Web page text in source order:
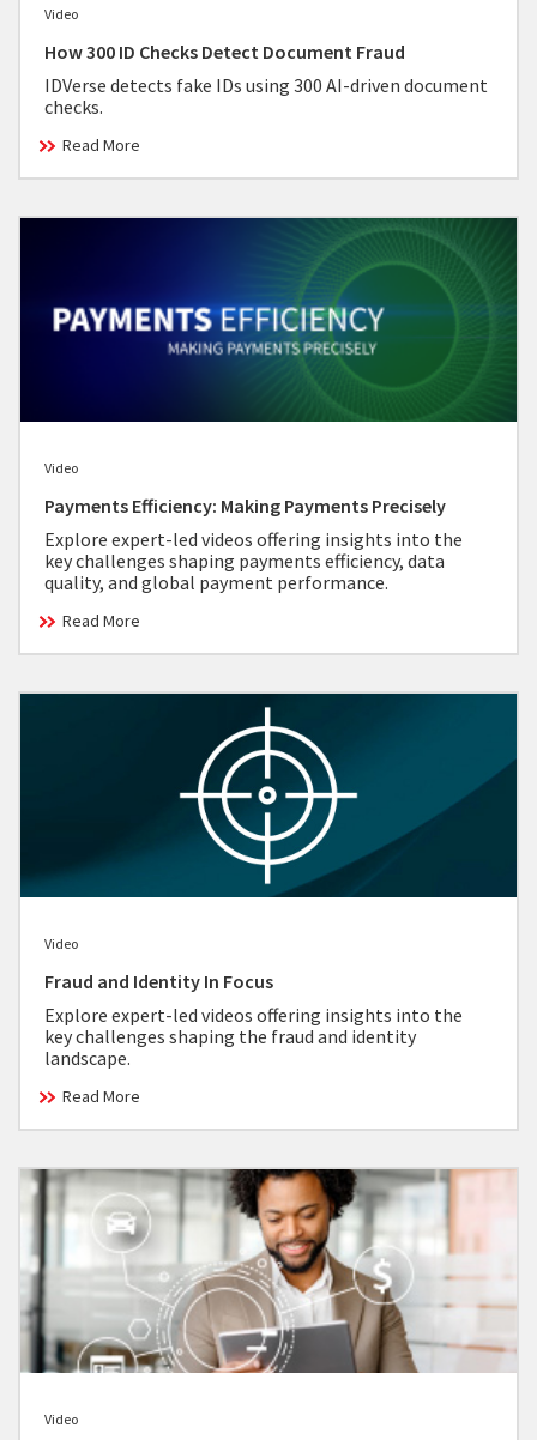
Video
How 300 ID Checks Detect Document Fraud
IDVerse detects fake IDs using 300 AI-driven document
checks.
Read More
Video
Payments Efficiency: Making Payments Precisely
Explore expert-led videos offering insights into the
key challenges shaping payments efficiency, data
quality, and global payment performance.
Read More
Video
Fraud and Identity In Focus
Explore expert-led videos offering insights into the
key challenges shaping the fraud and identity
landscape.
Read More
Video